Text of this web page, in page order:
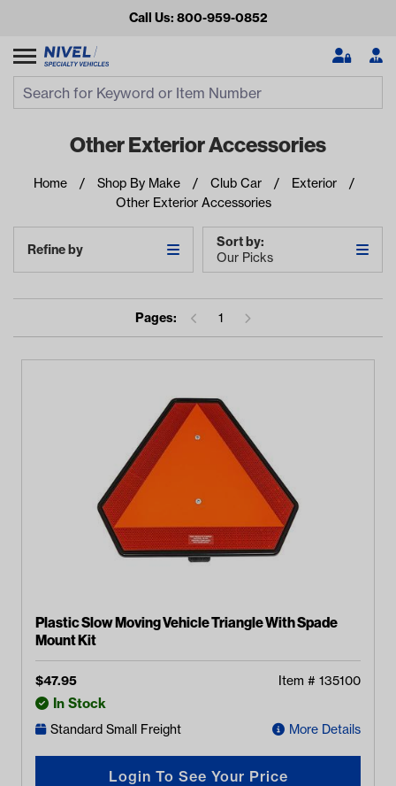
Call Us: 800-959-0852
Looking for something?
Start typing or tap on popular/recent searches to see the
Other Exterior Accessories
Home Shop By Make Club Car
Exterior
Other Exterior Accessories
Refine by
Sort by:
Our Picks
Pages: 1
Plastic Slow Moving Vehicle Triangle With Spade
Mount Kit
$47.95 Item # 135100
In Stock
Standard Small Freight More Details
Login To See Your Price